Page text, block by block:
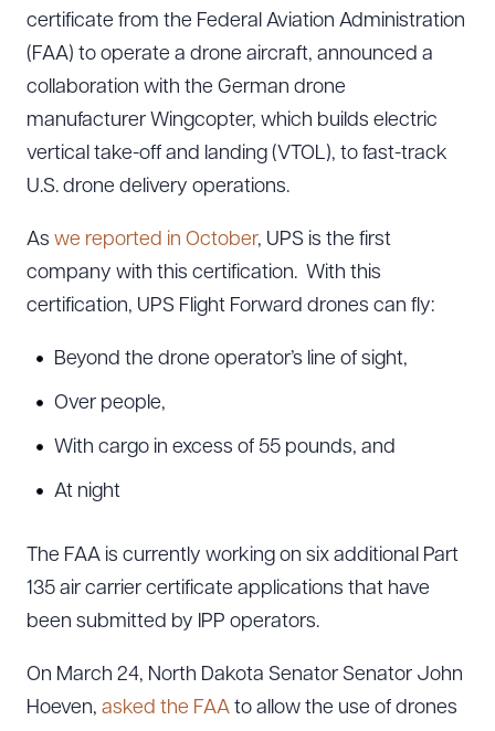
certificate from the Federal Aviation Administration
(FAA) to operate a drone aircraft, announced a
collaboration with the German drone
manufacturer Wingcopter, which builds electric
vertical take-off and landing (VTOL), to fast-track
U.S. drone delivery operations.
As we reported in October, UPS is the first
company with this certification. With this
certification, UPS Flight Forward drones can fly:
Beyond the drone operator’s line of sight,
Over people,
With cargo in excess of 55 pounds, and
At night
The FAA is currently working on six additional Part
135 air carrier certificate applications that have
been submitted by IPP operators.
On March 24, North Dakota Senator Senator John
Hoeven, asked the FAA to allow the use of drones